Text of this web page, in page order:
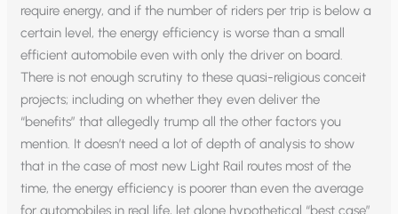
require energy, and if the number of riders per trip is below a
certain level, the energy efficiency is worse than a small
efficient automobile even with only the driver on board.
There is not enough scrutiny to these quasi-religious conceit
projects; including on whether they even deliver the
“benefits” that allegedly trump all the other factors you
mention. It doesn’t need a lot of depth of analysis to show
that in the case of most new Light Rail routes most of the
time, the energy efficiency is poorer than even the average
for automobiles in real life, let alone hypothetical “best case”